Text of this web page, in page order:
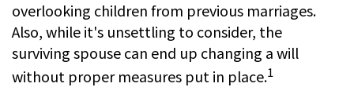
overlooking children from previous marriages.
Also, while it's unsettling to consider, the
surviving spouse can end up changing a will
without proper measures put in place.1